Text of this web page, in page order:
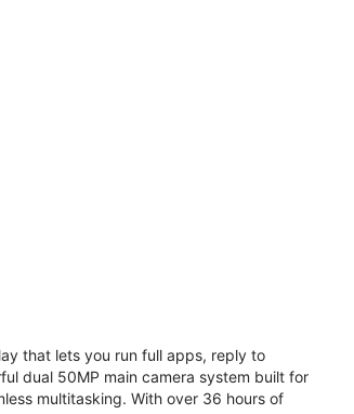
that lets you run full apps, reply to
dual 50MP main camera system built for
multitasking. With over 36 hours of